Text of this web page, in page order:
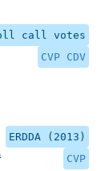
call votes
CVP CDV
ERDDA (2013)
CVP